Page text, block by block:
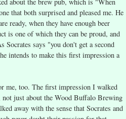
that both surprised and pleased me. He
ready, when they have enough beer
is one of which they can be proud, and
says "you don't get a second
intends to make this first impression a
me, too. The first impression I walked
just about the Wood Buffalo Brewing
away with the sense that Socrates and